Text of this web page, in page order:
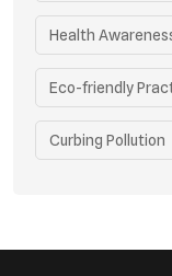
Health
Eco-friendly
Curbing Pollution